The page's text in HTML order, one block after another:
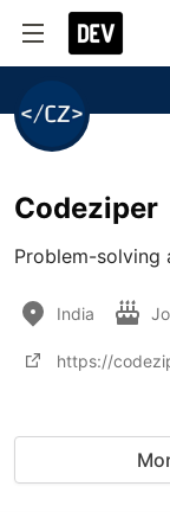
Codeziper
Problem-solving
India
https://